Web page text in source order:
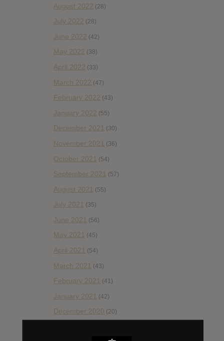
August 2022 (28)
July 2022 (28)
June 2022 (42)
May 2022 (38)
April 2022 (33)
March 2022 (47)
February 2022 (43)
January 2022 (55)
December 2021 (30)
November 2021 (36)
October 2021 (54)
September 2021 (57)
August 2021 (55)
July 2021 (35)
June 2021 (56)
May 2021 (45)
April 2021 (54)
March 2021 (43)
February 2021 (41)
January 2021 (42)
December 2020 (20)